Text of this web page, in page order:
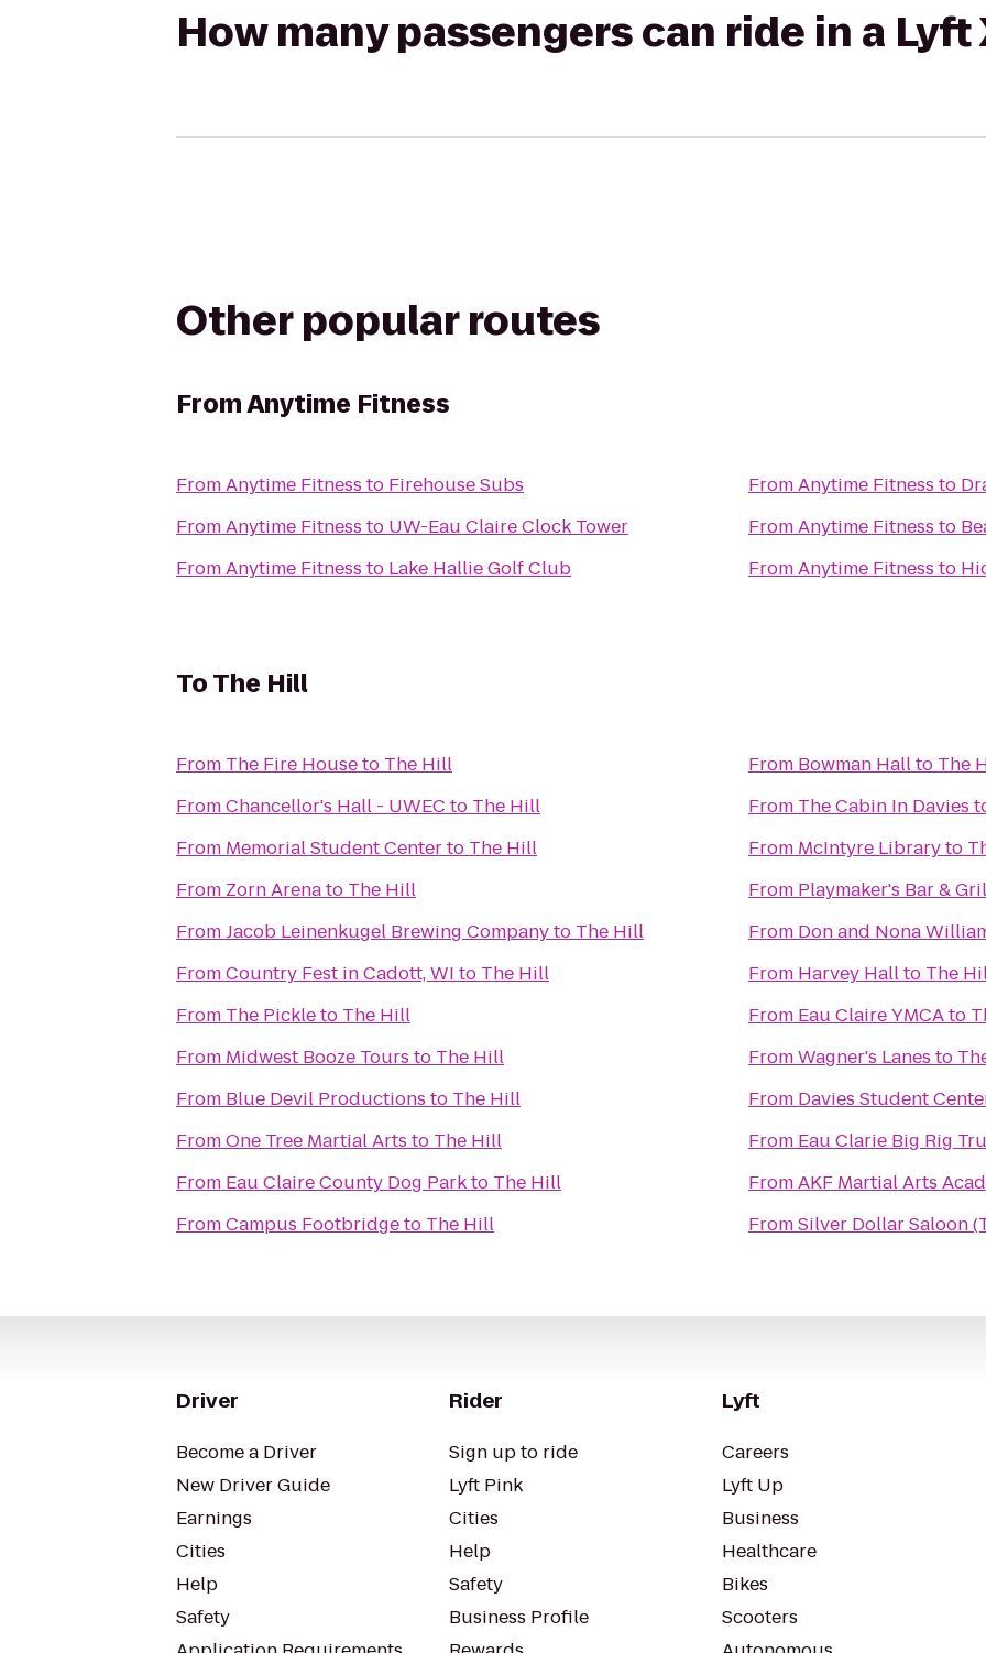
How many passengers can ride in a Lyft
Other popular routes
FromAnytime Fitness
FromAnytime Fitness to Firehouse Subs
FromAnytime Fitness to UW-Eau Claire Clock Tower
FromAnytime Fitness to Lake Hallie Golf Club
FromAnytime Fitness to
FromAnytime Fitness to
FromAnytime Fitness to
ToThe Hill
From The Fire Houseto The Hill
FromChancellor's Hall - UWEC to The Hill
From Memorial Student Centerto The Hill
From Zorn Arenato The Hill
FromJacob Leinenkugel Brewing Companyto The Hill
FromCountry Fest in Cadott, WI to The Hill
From The Pickleto The Hill
From Midwest Booze Tours to The Hill
From Blue Devil Productions to The Hill
FromOne Tree Martial Arts to The Hill
From Eau Claire County Dog Parkto The Hill
FromCampus Footbridgeto The Hill
From Bowman Hallto The
From The Cabin In Davies
From McIntyre Libraryto
From Playmaker's Bar &
From Don and Nona
From Harvey Hallto The
From Eau Claire YMCAto
FromWagner's Lanes to
From Davies Student
From Eau Clarie Big Rig
FromAKF Martial Arts
FromSilver Dollar Saloon
Driver
Become a Driver
New Driver Guide
Earnings
Cities
Help
Safety
Rider
Sign up to ride
Lyft Pink
Cities
Help
Safety
Business Profile
Lyft
Careers
Lyft Up
Business
Healthcare
Bikes
Scooters